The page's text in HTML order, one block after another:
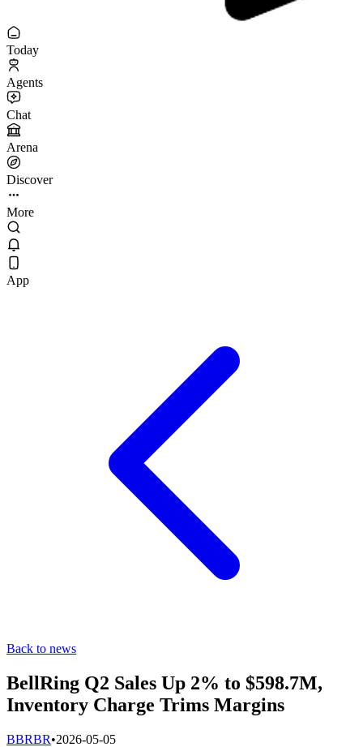
Today
Agents
Chat
Arena
Discover
More
App
Back to news
BellRing Q2 Sales Up 2% to $598.7M,
Inventory Charge Trims Margins
BBRBR•2026-05-05